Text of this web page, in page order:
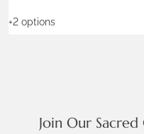
+2 options
Join Our